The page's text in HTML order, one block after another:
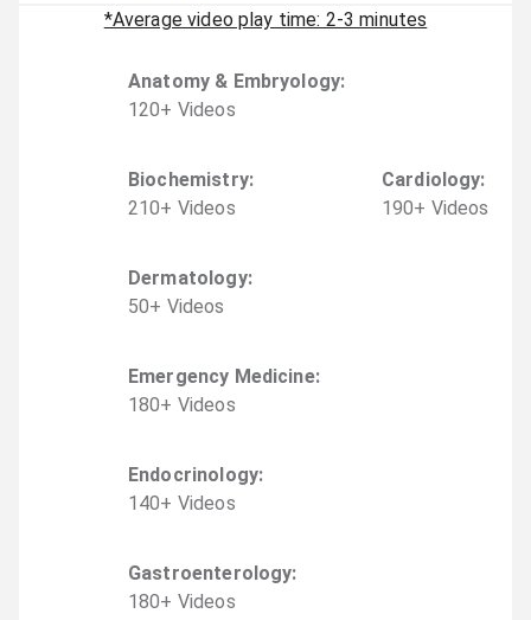
*Average video play time: 2-3 minutes
Anatomy & Embryology:
120+ Videos
Biochemistry:
210+ Videos
Cardiology:
190+ Videos
Dermatology:
50+ Videos
Emergency Medicine:
180+ Videos
Endocrinology:
140+ Videos
Gastroenterology:
180+ Videos